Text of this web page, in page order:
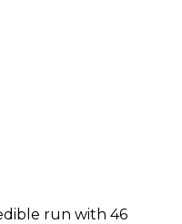
run with 46